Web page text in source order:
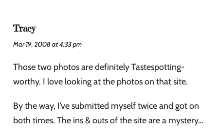
Tracy
Mar 19, 2008 at 4:33 pm
Those two photos are definitely Tastespotting-
worthy. I love looking at the photos on that site.
By the way, I’ve submitted myself twice and got on
both times. The ins & outs of the site are a mystery…